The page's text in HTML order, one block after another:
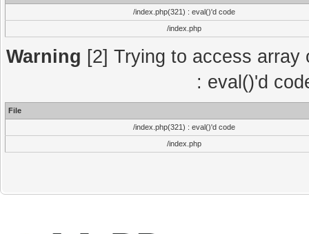
/index.php(321) : eval()'d code
/index.php
Warning [2] Trying to access
: eval()'d
File
/index.php(321) : eval()'d code
/index.php